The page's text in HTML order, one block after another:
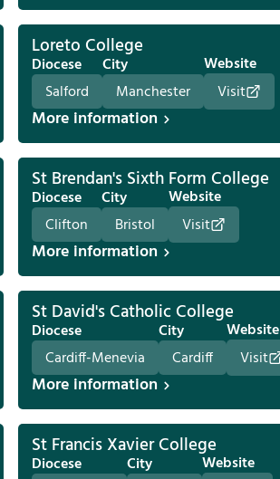
Loreto College
Diocese
Salford
City
Manchester
Website
Visit
More information
St Brendan's Sixth Form College
Diocese
Clifton
City
Bristol
Website
Visit
More information
St David's Catholic College
Diocese
Cardiff-Menevia
City
Cardiff
Website
Visit
More information
St Francis Xavier College
Diocese
City
Website